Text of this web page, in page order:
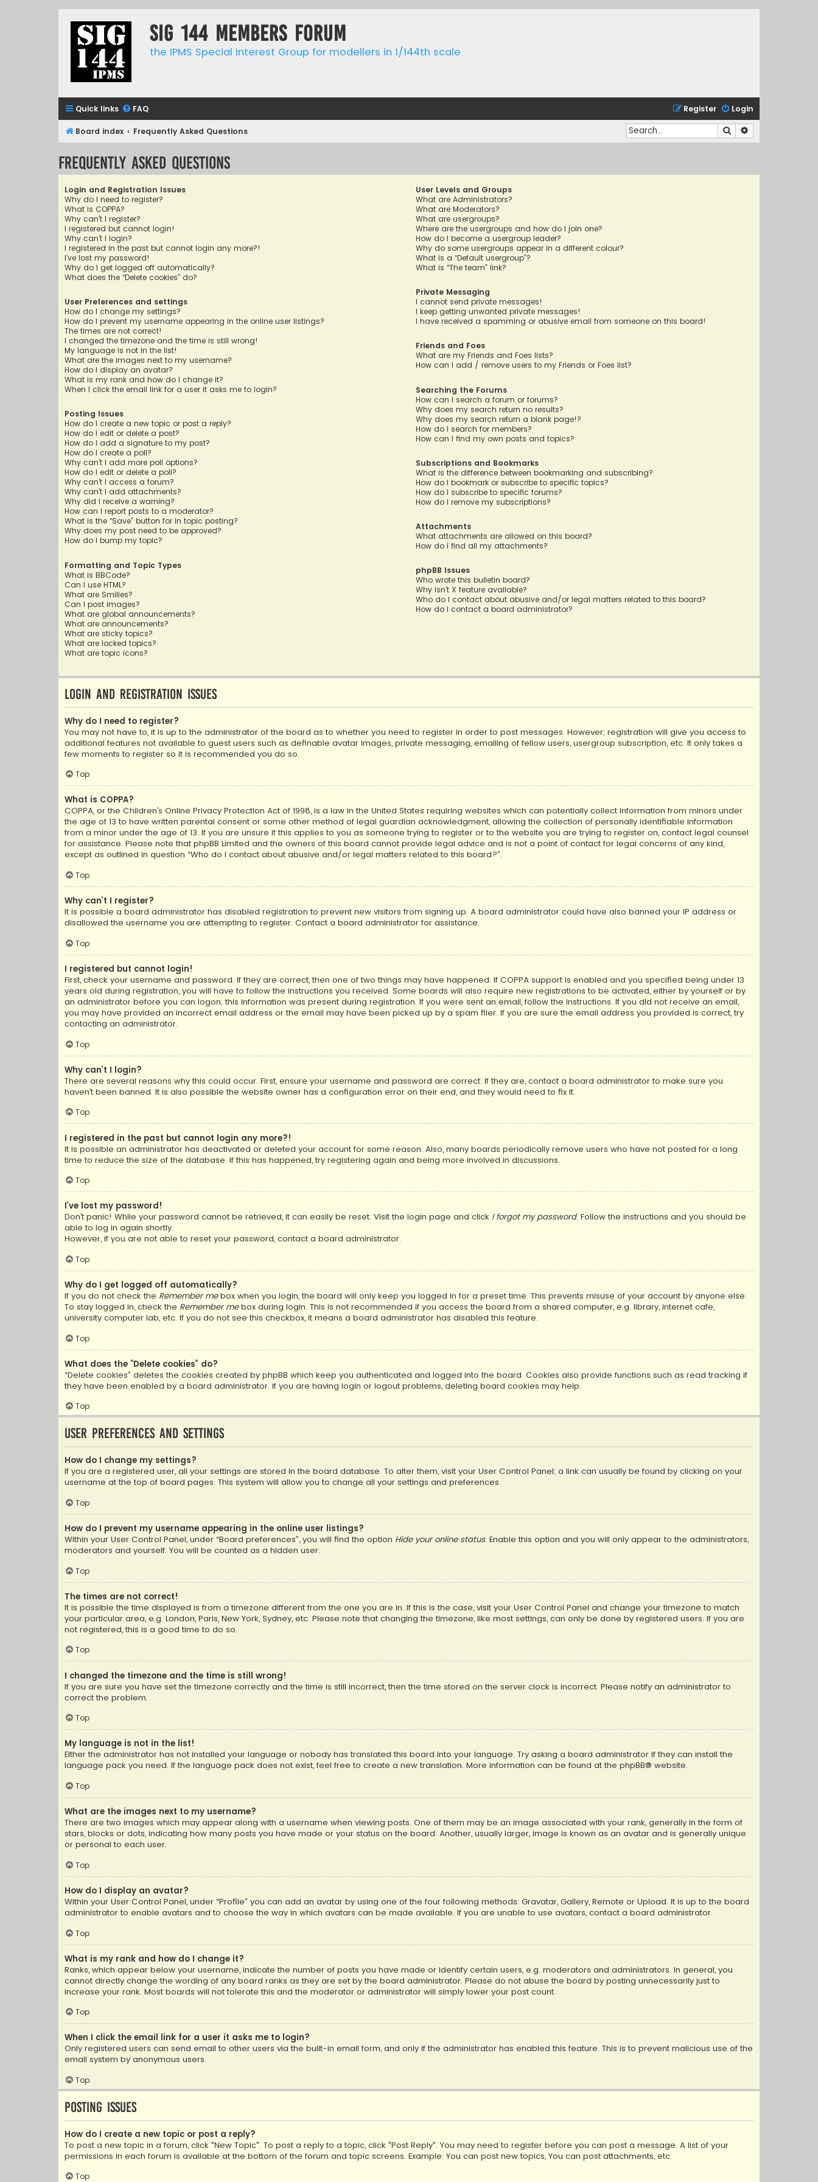
SIG 144 Members forum
the IPMS Special Interest Group for modellers in 1/144th scale
Quick links FAQ Login
Register
Board index Frequently Asked Questions Search
Frequently Asked Questions
Login and Registration Issues
Why do I need to register?
What is COPPA?
Why can’t I register?
I registered but cannot login!
Why can’t I login?
I registered in the past but cannot login any more?!
I’ve lost my password!
Why do I get logged off automatically?
What does the “Delete cookies” do?
User Preferences and settings
How do I change my settings?
How do I prevent my username appearing in the online user listings?
The times are not correct!
I changed the timezone and the time is still wrong!
My language is not in the list!
What are the images next to my username?
How do I display an avatar?
What is my rank and how do I change it?
When I click the email link for a user it asks me to login?
Posting Issues
How do I create a new topic or post a reply?
How do I edit or delete a post?
How do I add a signature to my post?
How do I create a poll?
Why can’t I add more poll options?
How do I edit or delete a poll?
Why can’t I access a forum?
Why can’t I add attachments?
Why did I receive a warning?
How can I report posts to a moderator?
What is the “Save” button for in topic posting?
Why does my post need to be approved?
How do I bump my topic?
Formatting and Topic Types
What is BBCode?
Can I use HTML?
What are Smilies?
Can I post images?
What are global announcements?
What are announcements?
What are sticky topics?
What are locked topics?
What are topic icons?
User Levels and Groups
What are Administrators?
What are Moderators?
What are usergroups?
Where are the usergroups and how do I join one?
How do I become a usergroup leader?
Why do some usergroups appear in a different colour?
What is a “Default usergroup”?
What is “The team” link?
Private Messaging
I cannot send private messages!
I keep getting unwanted private messages!
I have received a spamming or abusive email from someone on this board!
Friends and Foes
What are my Friends and Foes lists?
How can I add / remove users to my Friends or Foes list?
Searching the Forums
How can I search a forum or forums?
Why does my search return no results?
Why does my search return a blank page!?
How do I search for members?
How can I find my own posts and topics?
Subscriptions and Bookmarks
What is the difference between bookmarking and subscribing?
How do I bookmark or subscribe to specific topics?
How do I subscribe to specific forums?
How do I remove my subscriptions?
Attachments
What attachments are allowed on this board?
How do I find all my attachments?
phpBB Issues
Who wrote this bulletin board?
Why isn’t X feature available?
Who do I contact about abusive and/or legal matters related to this board?
How do I contact a board administrator?
Login and Registration Issues
Why do I need to register?
You may not have to, it is up to the administrator of the board as to whether you need to register in order to post messages. However; registration will give you access to
additional features not available to guest users such as definable avatar images, private messaging, emailing of fellow users, usergroup subscription, etc. It only takes a
few moments to register so it is recommended you do so.
Top
What is COPPA?
COPPA, or the Children’s Online Privacy Protection Act of 1998, is a law in the United States requiring websites which can potentially collect information from minors under
the age of 13 to have written parental consent or some other method of legal guardian acknowledgment, allowing the collection of personally identifiable information
from a minor under the age of 13. If you are unsure if this applies to you as someone trying to register or to the website you are trying to register on, contact legal counsel
for assistance. Please note that phpBB Limited and the owners of this board cannot provide legal advice and is not a point of contact for legal concerns of any kind,
except as outlined in question “Who do I contact about abusive and/or legal matters related to this board?”.
Top
Why can’t I register?
It is possible a board administrator has disabled registration to prevent new visitors from signing up. A board administrator could have also banned your IP address or
disallowed the username you are attempting to register. Contact a board administrator for assistance.
Top
I registered but cannot login!
First, check your username and password. If they are correct, then one of two things may have happened. If COPPA support is enabled and you specified being under 13
years old during registration, you will have to follow the instructions you received. Some boards will also require new registrations to be activated, either by yourself or by
an administrator before you can logon; this information was present during registration. If you were sent an email, follow the instructions. If you did not receive an email,
you may have provided an incorrect email address or the email may have been picked up by a spam filer. If you are sure the email address you provided is correct, try
contacting an administrator.
Top
Why can’t I login?
There are several reasons why this could occur. First, ensure your username and password are correct. If they are, contact a board administrator to make sure you
haven’t been banned. It is also possible the website owner has a configuration error on their end, and they would need to fix it.
Top
I registered in the past but cannot login any more?!
It is possible an administrator has deactivated or deleted your account for some reason. Also, many boards periodically remove users who have not posted for a long
time to reduce the size of the database. If this has happened, try registering again and being more involved in discussions.
Top
I’ve lost my password!
Don’t panic! While your password cannot be retrieved, it can easily be reset. Visit the login page and click I forgot my password. Follow the instructions and you should be
able to log in again shortly.
However, if you are not able to reset your password, contact a board administrator.
Top
Why do I get logged off automatically?
If you do not check the Remember mebox when you login, the board will only keep you logged in for a preset time. This prevents misuse of your account by anyone else.
To stay logged in, check the Remember mebox during login. This is not recommended if you access the board from a shared computer, e.g. library, internet cafe,
university computer lab, etc. If you do not see this checkbox, it means a board administrator has disabled this feature.
Top
What does the “Delete cookies” do?
“Delete cookies” deletes the cookies created by phpBB which keep you authenticated and logged into the board. Cookies also provide functions such as read tracking if
they have been enabled by a board administrator. If you are having login or logout problems, deleting board cookies may help.
Top
User Preferences and settings
How do I change my settings?
If you are a registered user, all your settings are stored in the board database. To alter them, visit your User Control Panel; a link can usually be found by clicking on your
username at the top of board pages. This system will allow you to change all your settings and preferences.
Top
How do I prevent my username appearing in the online user listings?
Within your User Control Panel, under “Board preferences”, you will find the option Hide your online status. Enable this option and you will only appear to the administrators,
moderators and yourself. You will be counted as a hidden user.
Top
The times are not correct!
It is possible the time displayed is from a timezone different from the one you are in. If this is the case, visit your User Control Panel and change your timezone to match
your particular area, e.g. London, Paris, New York, Sydney, etc. Please note that changing the timezone, like most settings, can only be done by registered users. If you are
not registered, this is a good time to do so.
Top
I changed the timezone and the time is still wrong!
If you are sure you have set the timezone correctly and the time is still incorrect, then the time stored on the server clock is incorrect. Please notify an administrator to
correct the problem.
Top
My language is not in the list!
Either the administrator has not installed your language or nobody has translated this board into your language. Try asking a board administrator if they can install the
language pack you need. If the language pack does not exist, feel free to create a new translation. More information can be found at the phpBB® website.
Top
What are the images next to my username?
There are two images which may appear along with a username when viewing posts. One of them may be an image associated with your rank, generally in the form of
stars, blocks or dots, indicating how many posts you have made or your status on the board. Another, usually larger, image is known as an avatar and is generally unique
or personal to each user.
Top
How do I display an avatar?
Within your User Control Panel, under “Profile” you can add an avatar by using one of the four following methods: Gravatar, Gallery, Remote or Upload. It is up to the board
administrator to enable avatars and to choose the way in which avatars can be made available. If you are unable to use avatars, contact a board administrator.
Top
What is my rank and how do I change it?
Ranks, which appear below your username, indicate the number of posts you have made or identify certain users, e.g. moderators and administrators. In general, you
cannot directly change the wording of any board ranks as they are set by the board administrator. Please do not abuse the board by posting unnecessarily just to
increase your rank. Most boards will not tolerate this and the moderator or administrator will simply lower your post count.
Top
When I click the email link for a user it asks me to login?
Only registered users can send email to other users via the built-in email form, and only if the administrator has enabled this feature. This is to prevent malicious use of the
email system by anonymous users.
Top
Posting Issues
How do I create a new topic or post a reply?
To post a new topic in a forum, click "New Topic". To post a reply to a topic, click "Post Reply". You may need to register before you can post a message. A list of your
permissions in each forum is available at the bottom of the forum and topic screens. Example: You can post new topics, You can post attachments, etc.
Top